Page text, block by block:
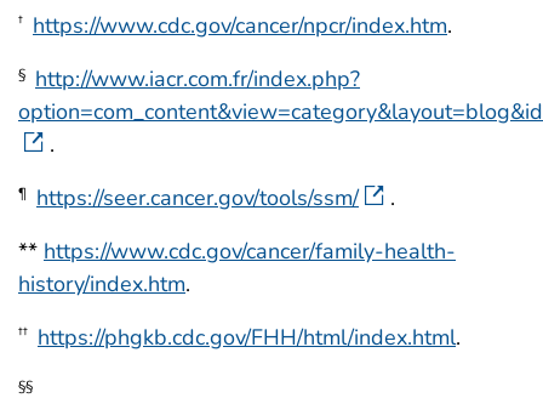
† https://www.cdc.gov/cancer/npcr/index.htm.
§ http://www.iacr.com.fr/index.php?
.
¶ https://seer.cancer.gov/tools/ssm/
.
** https://www.cdc.gov/cancer/family-health-
history/index.htm.
†† https://phgkb.cdc.gov/FHH/html/index.html.
§§